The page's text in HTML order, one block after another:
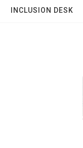
INCLUSION DESK